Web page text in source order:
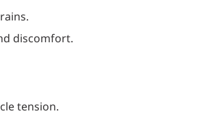
discomfort.
tension.